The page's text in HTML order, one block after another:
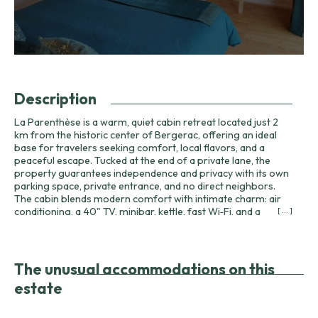
Description
La Parenthèse is a warm, quiet cabin retreat located just 2
km from the historic center of Bergerac, offering an ideal
base for travelers seeking comfort, local flavors, and a
peaceful escape. Tucked at the end of a private lane, the
property guarantees independence and privacy with its own
parking space, private entrance, and no direct neighbors.
The cabin blends modern comfort with intimate charm: air
conditioning, a 40" TV, minibar, kettle, fast Wi‑Fi, and a
features is its optional on-site relaxation area. Accessible
directly from the private terrace, this wellness space includes
a spa, sauna, shower, and a small bench for quiet reflection
[ ... ]
The unusual accommodations on this
estate